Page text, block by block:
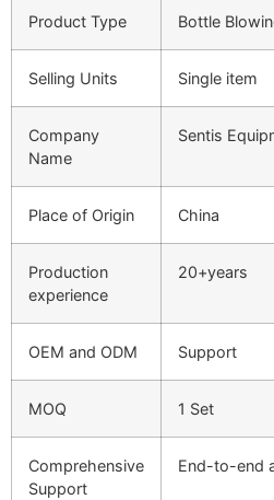
Product Type Bottle
Selling Units Single item
Company
Name
Sentis
Place of Origin China
Production
experience
20+years
OEM and ODM Support
MOQ 1 Set
Comprehensive
Support
End-to-end